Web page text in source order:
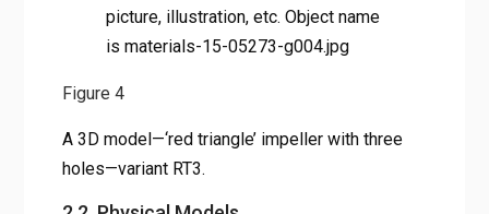
Figure 4
A 3D model—‘red triangle’ impeller with three
holes—variant RT3.